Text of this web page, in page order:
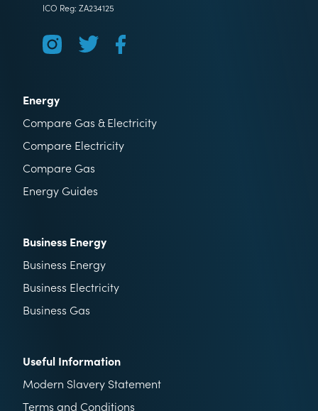
ICO Reg: ZA234125
Energy
Compare Gas & Electricity
Compare Electricity
Compare Gas
Energy Guides
Business Energy
Business Energy
Business Electricity
Business Gas
Useful Information
Modern Slavery Statement
Terms and Conditions